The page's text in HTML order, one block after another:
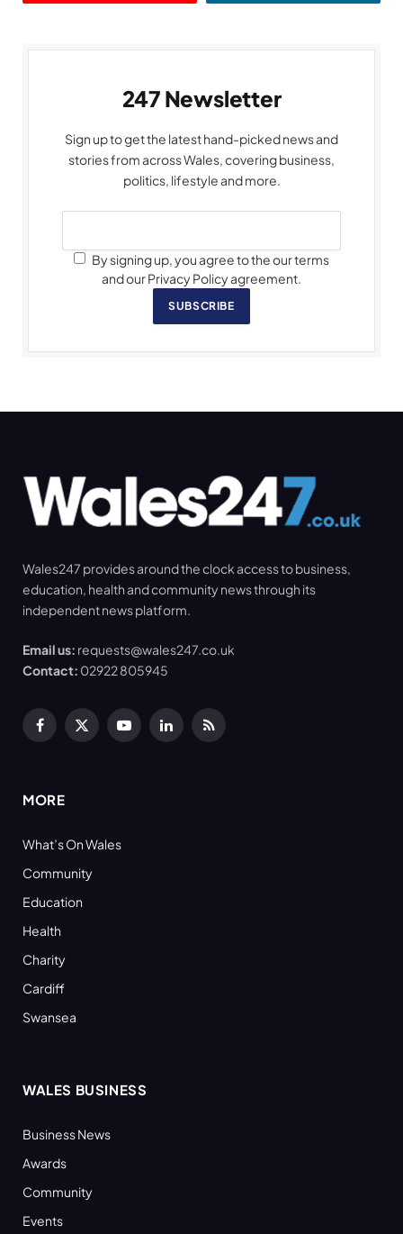
247 Newsletter
Sign up to get the latest hand-picked news and
stories from across Wales, covering business,
politics, lifestyle and more.
By signing up, you agree to the our terms
and our Privacy Policy agreement.
SUBSCRIBE
Wales247 provides around the clock access to business,
education, health and community news through its
independent news platform.
Email us: requests@wales247.co.uk
Contact: 02922 805945
Facebook
X
YouTubeLinkedInRSS
MORE
What’s On Wales
Community
Education
Health
Charity
Cardiff
Swansea
WALES BUSINESS
Business News
Awards
Community
Events